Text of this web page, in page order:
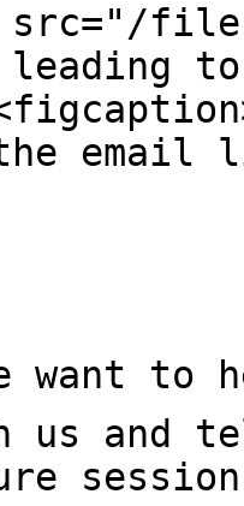
files/
leading
email
want to
us and